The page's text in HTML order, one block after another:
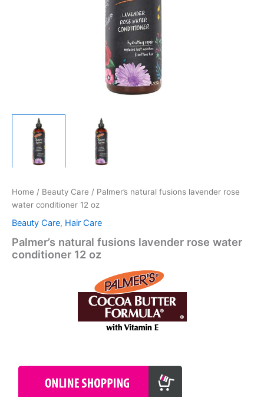
Home / Beauty Care / Palmer’s natural fusions lavender rose
water conditioner 12 oz
Beauty Care, Hair Care
Palmer’s natural fusions lavender rose water
conditioner 12 oz